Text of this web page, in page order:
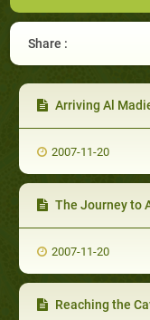
Share :
Arriving Al
2007-11-20
The Journey to
2007-11-20
Reaching the